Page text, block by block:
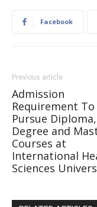
Facebook
Previous article
Admission
Requirement To
Pursue Diploma,
Degree and
Courses at
International
Sciences